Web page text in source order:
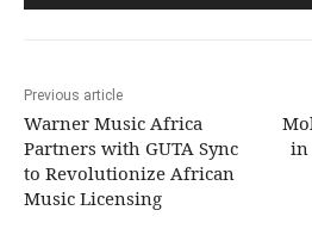
Previous article
Warner Music Africa
Partners with GUTA Sync
to Revolutionize African
Music Licensing
in